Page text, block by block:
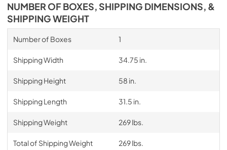
NUMBER OF BOXES, SHIPPING DIMENSIONS, &
SHIPPING WEIGHT
Number of Boxes 1
Shipping Width 34.75 in.
Shipping Height 58 in.
Shipping Length 31.5 in.
Shipping Weight 269 lbs.
Total of Shipping Weight 269 lbs.